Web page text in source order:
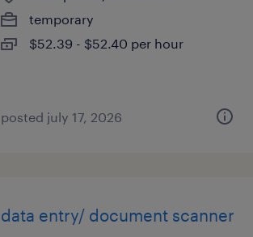
temporary
$52.39 - $52.40 per hour
posted july 17, 2026
data entry/ document scanner